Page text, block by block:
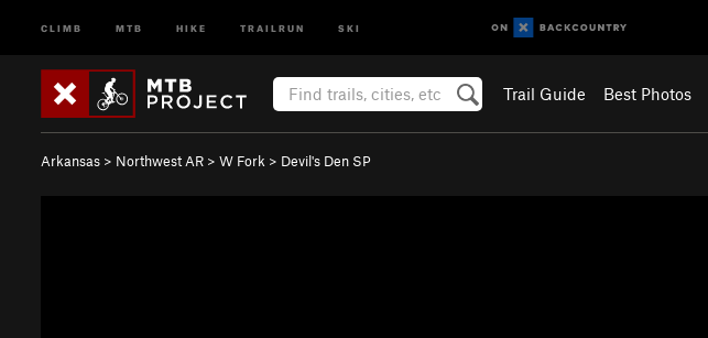
CLIMB MTB HIKE TRAILRUN SKI
Trail Guide Best Photos
Arkansas > Northwest AR > W Fork > Devil's Den SP